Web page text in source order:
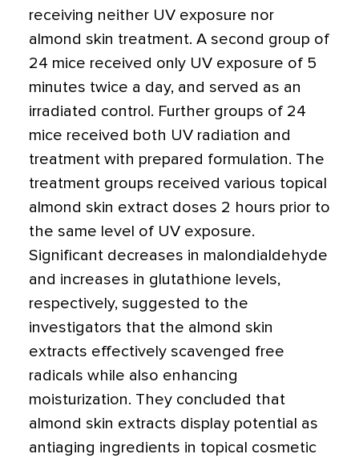
receiving neither UV exposure nor
almond skin treatment. A second group of
24 mice received only UV exposure of 5
minutes twice a day, and served as an
irradiated control. Further groups of 24
mice received both UV radiation and
treatment with prepared formulation. The
treatment groups received various topical
almond skin extract doses 2 hours prior to
the same level of UV exposure.
Significant decreases in malondialdehyde
and increases in glutathione levels,
respectively, suggested to the
investigators that the almond skin
extracts effectively scavenged free
radicals while also enhancing
moisturization. They concluded that
almond skin extracts display potential as
antiaging ingredients in topical cosmetic